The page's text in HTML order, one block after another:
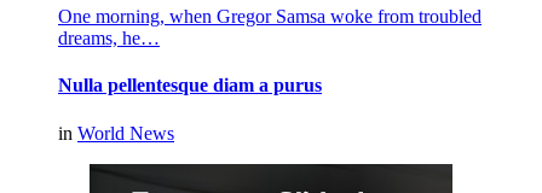
One morning, when Gregor Samsa woke from troubled
dreams, he…
Nulla pellentesque diam a purus
in World News